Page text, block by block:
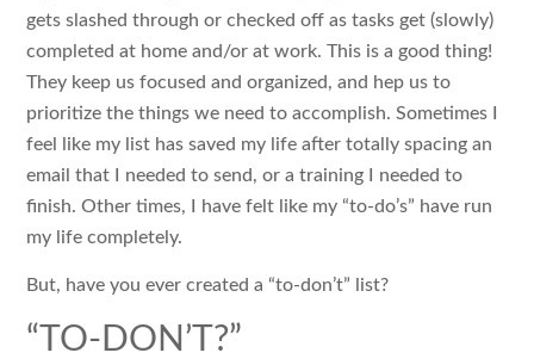
gets slashed through or checked off as tasks get (slowly)
completed at home and/or at work. This is a good thing!
They keep us focused and organized, and hep us to
prioritize the things we need to accomplish. Sometimes I
feel like my list has saved my life after totally spacing an
email that I needed to send, or a training I needed to
finish. Other times, I have felt like my “to-do’s” have run
my life completely.
But, have you ever created a “to-don’t” list?
“TO-DON’T?”